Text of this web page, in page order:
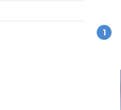
1